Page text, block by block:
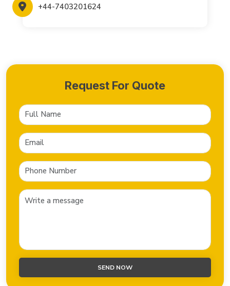
+44-7403201624
Request For Quote
SEND NOW